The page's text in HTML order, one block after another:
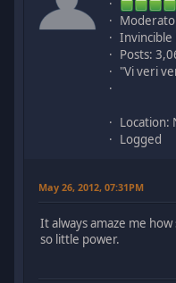
Posts:
"Vi veri
Location:
Logged
May 26, 2012, 07:31PM
It always amaze me
so little power.